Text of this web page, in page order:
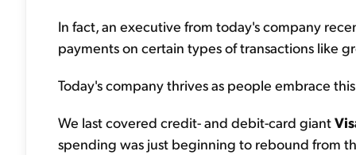
In fact, an executive from today's company
payments on certain types of transactions like
Today's company thrives as people embrace
We last covered credit- and debit-card giant
spending was just beginning to rebound from